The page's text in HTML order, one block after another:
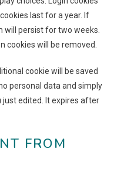
last for a year. If
will persist for two weeks.
cookies will be removed.
cookie will be saved
personal data and simply
just edited. It expires after
FROM